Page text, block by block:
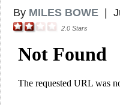
By MILES BOWE
2.0 Stars